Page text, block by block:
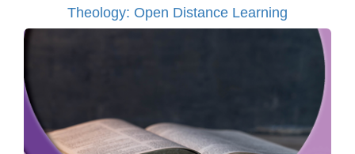
Theology: Open Distance Learning